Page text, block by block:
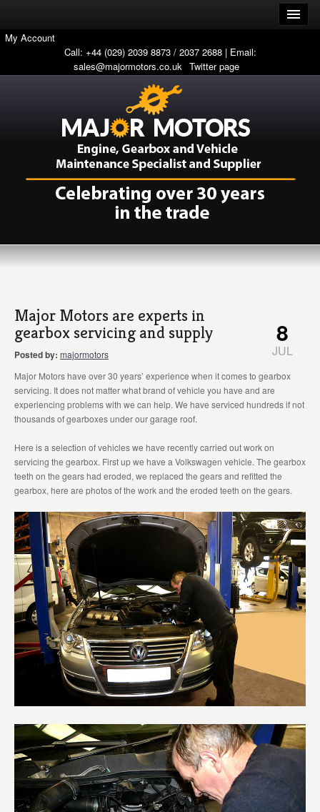
My Account
Call: +44 (029) 2039 8873 / 2037 2688 | Email:
sales@majormotors.co.uk Twitter page
Major Motors are experts in
gearbox servicing and supply
Posted by: majormotors
Major Motors have over 30 years’ experience when it comes to gearbox
servicing. It does not matter what brand of vehicle you have and are
experiencing problems with we can help. We have serviced hundreds if not
thousands of gearboxes under our garage roof.
Here is a selection of vehicles we have recently carried out work on
servicing the gearbox. First up we have a Volkswagen vehicle. The gearbox
teeth on the gears had eroded, we replaced the gears and refitted the
gearbox, here are photos of the work and the eroded teeth on the gears.
8
JUL